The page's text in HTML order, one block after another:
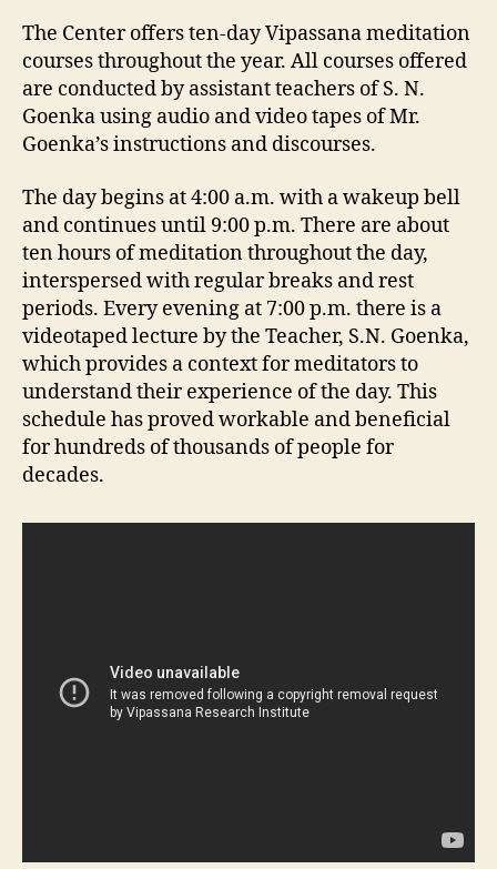
The Center offers ten-day Vipassana meditation
courses throughout the year. All courses offered
are conducted by assistant teachers of S. N.
Goenka using audio and video tapes of Mr.
Goenka’s instructions and discourses.
The day begins at 4:00 a.m. with a wakeup bell
and continues until 9:00 p.m. There are about
ten hours of meditation throughout the day,
interspersed with regular breaks and rest
periods. Every evening at 7:00 p.m. there is a
videotaped lecture by the Teacher, S.N. Goenka,
which provides a context for meditators to
understand their experience of the day. This
schedule has proved workable and beneficial
for hundreds of thousands of people for
decades.